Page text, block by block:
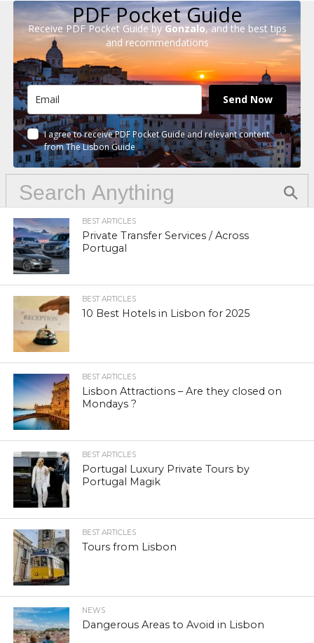
PDF Pocket Guide
Receive PDF Pocket Guide by Gonzalo, and the best tips
and recommendations
Send Now
I agree to receive PDF Pocket Guide and relevant content
from The Lisbon Guide
BEST ARTICLES
Private Transfer Services / Across
Portugal
BEST ARTICLES
10 Best Hotels in Lisbon for 2025
BEST ARTICLES
Lisbon Attractions – Are they closed on
Mondays ?
BEST ARTICLES
Portugal Luxury Private Tours by
Portugal Magik
BEST ARTICLES
Tours from Lisbon
NEWS
Dangerous Areas to Avoid in Lisbon